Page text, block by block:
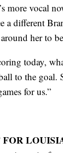
more vocal
a different
her to
today,
to the goal.
for us.”
FOR